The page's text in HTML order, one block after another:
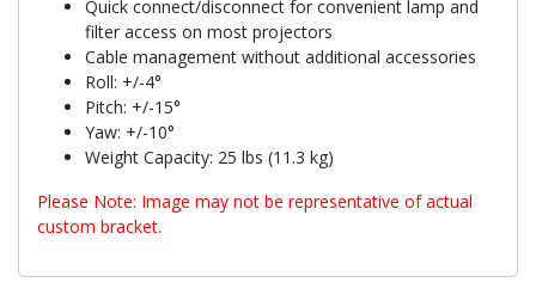
Quick connect/disconnect for convenient lamp and
filter access on most projectors
Cable management without additional accessories
Roll: +/-4°
Pitch: +/-15°
Yaw: +/-10°
Weight Capacity: 25 lbs (11.3 kg)
Please Note: Image may not be representative of actual
custom bracket.